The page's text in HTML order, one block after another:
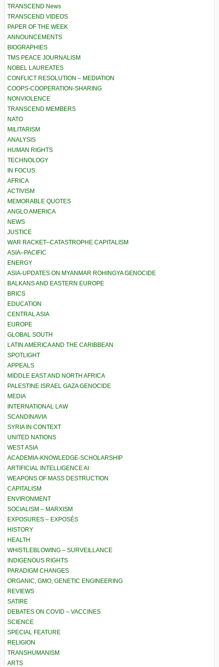
TRANSCEND News
TRANSCEND VIDEOS
PAPER OF THE WEEK
ANNOUNCEMENTS
BIOGRAPHIES
TMS PEACE JOURNALISM
NOBEL LAUREATES
CONFLICT RESOLUTION – MEDIATION
COOPS-COOPERATION-SHARING
NONVIOLENCE
TRANSCEND MEMBERS
NATO
MILITARISM
ANALYSIS
HUMAN RIGHTS
TECHNOLOGY
IN FOCUS
AFRICA
ACTIVISM
MEMORABLE QUOTES
ANGLO AMERICA
NEWS
JUSTICE
WAR RACKET–CATASTROPHE CAPITALISM
ASIA–PACIFIC
ENERGY
ASIA-UPDATES ON MYANMAR ROHINGYA GENOCIDE
BALKANS AND EASTERN EUROPE
BRICS
EDUCATION
CENTRAL ASIA
EUROPE
GLOBAL SOUTH
LATIN AMERICA AND THE CARIBBEAN
SPOTLIGHT
APPEALS
MIDDLE EAST AND NORTH AFRICA
PALESTINE ISRAEL GAZA GENOCIDE
MEDIA
INTERNATIONAL LAW
SCANDINAVIA
SYRIA IN CONTEXT
UNITED NATIONS
WEST ASIA
ACADEMIA-KNOWLEDGE-SCHOLARSHIP
ARTIFICIAL INTELLIGENCE AI
WEAPONS OF MASS DESTRUCTION
CAPITALISM
ENVIRONMENT
SOCIALISM – MARXISM
EXPOSURES – EXPOSÉS
HISTORY
HEALTH
WHISTLEBLOWING – SURVEILLANCE
INDIGENOUS RIGHTS
PARADIGM CHANGES
ORGANIC, GMO, GENETIC ENGINEERING
REVIEWS
SATIRE
DEBATES ON COVID – VACCINES
SCIENCE
SPECIAL FEATURE
RELIGION
TRANSHUMANISM
ARTS